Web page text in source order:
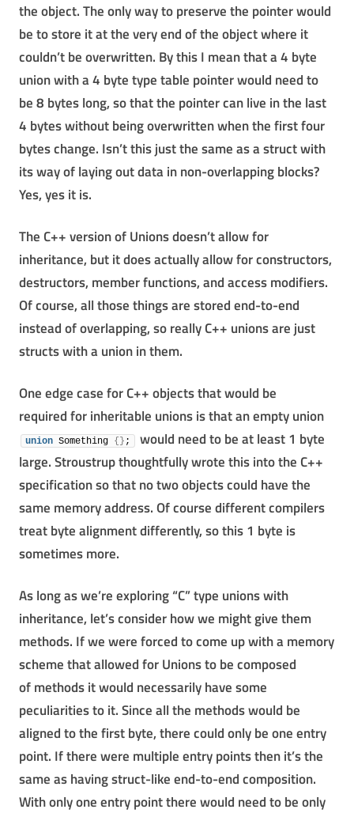
the object. The only way to preserve the pointer would
be to store it at the very end of the object where it
couldn’t be overwritten. By this I mean that a 4 byte
union with a 4 byte type table pointer would need to
be 8 bytes long, so that the pointer can live in the last
4 bytes without being overwritten when the first four
bytes change. Isn’t this just the same as a struct with
its way of laying out data in non-overlapping blocks?
Yes, yes it is.
The C++ version of Unions doesn’t allow for
inheritance, but it does actually allow for constructors,
destructors, member functions, and access modifiers.
Of course, all those things are stored end-to-end
instead of overlapping, so really C++ unions are just
structs with a union in them.
One edge case for C++ objects that would be
required for inheritable unions is that an empty union
union Something {} ;
would need to be at least 1 byte
large. Stroustrup thoughtfully wrote this into the C++
specification so that no two objects could have the
same memory address. Of course different compilers
treat byte alignment differently, so this 1 byte is
sometimes more.
As long as we’re exploring “C” type unions with
inheritance, let’s consider how we might give them
methods. If we were forced to come up with a memory
scheme that allowed for Unions to be composed
of methods it would necessarily have some
peculiarities to it. Since all the methods would be
aligned to the first byte, there could only be one entry
point. If there were multiple entry points then it’s the
same as having struct-like end-to-end composition.
With only one entry point there would need to be only